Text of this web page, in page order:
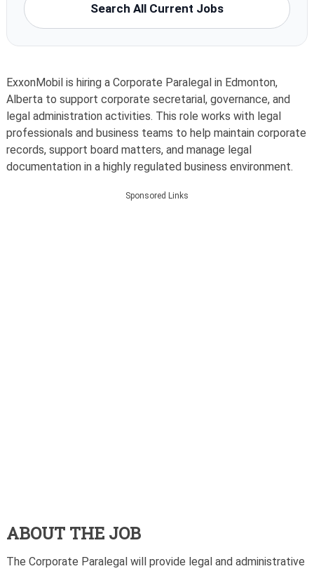
Search All Current Jobs
ExxonMobil is hiring a Corporate Paralegal in Edmonton,
Alberta to support corporate secretarial, governance, and
legal administration activities. This role works with legal
professionals and business teams to help maintain corporate
records, support board matters, and manage legal
documentation in a highly regulated business environment.
Sponsored Links
ABOUT THE JOB
The Corporate Paralegal will provide legal and administrative